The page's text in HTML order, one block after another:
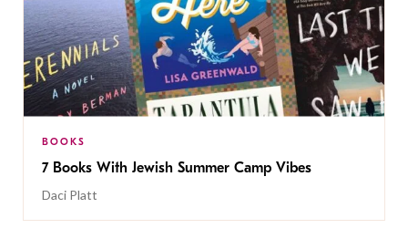
BOOKS
7 Books With Jewish Summer Camp Vibes
Daci Platt